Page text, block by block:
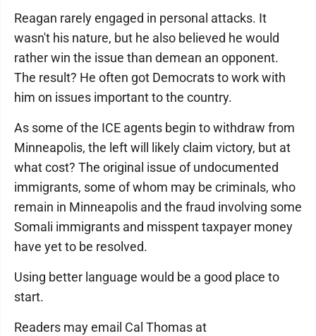
Reagan rarely engaged in personal attacks. It
wasn't his nature, but he also believed he would
rather win the issue than demean an opponent.
The result? He often got Democrats to work with
him on issues important to the country.
As some of the ICE agents begin to withdraw from
Minneapolis, the left will likely claim victory, but at
what cost? The original issue of undocumented
immigrants, some of whom may be criminals, who
remain in Minneapolis and the fraud involving some
Somali immigrants and misspent taxpayer money
have yet to be resolved.
Using better language would be a good place to
start.
Readers may email Cal Thomas at